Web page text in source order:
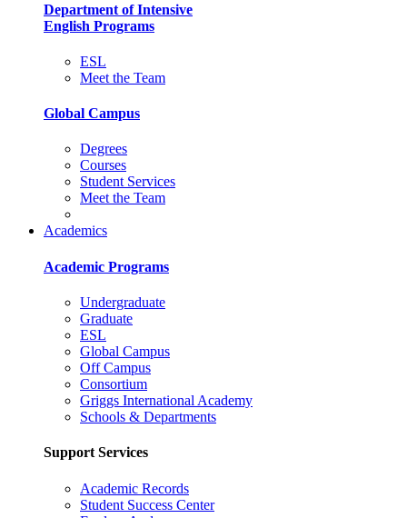
Department of Intensive
English Programs
ESL
Meet the Team
Global Campus
Degrees
Courses
Student Services
Meet the Team
Academics
Academic Programs
Undergraduate
Graduate
ESL
Global Campus
Off Campus
Consortium
Griggs International Academy
Schools & Departments
Support Services
Academic Records
Student Success Center